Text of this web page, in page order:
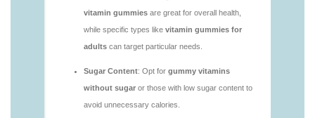
https://deerforia.neocities.org/deerforia/gummy-
vitamins/are-gummies-good-for-you.html
https://deerforia.neocities.org/deerforia/gummy-
https://deerforia.neocities.org/deerforia/gummy-
vitamins/are-gummy-multivitamins-good-for-
you.html